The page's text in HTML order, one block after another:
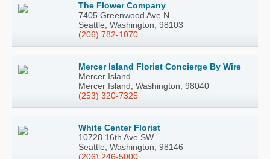
The Flower Company
7405 Greenwood Ave N
Seattle, Washington, 98103
(206) 782-1070
Mercer Island Florist Concierge By Wire
Mercer Island
Mercer Island, Washington, 98040
(253) 320-7325
White Center Florist
10728 16th Ave SW
Seattle, Washington, 98146
(206) 246-5000